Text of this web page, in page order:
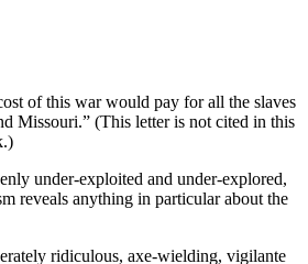
of this war would pay for all the slaves
Missouri.” (This letter is not cited in this
under-exploited and under-explored,
reveals anything in particular about the
ridiculous, axe-wielding, vigilante